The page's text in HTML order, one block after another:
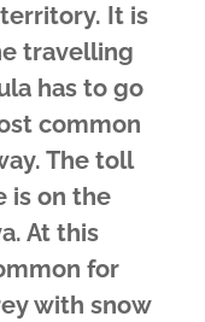
It is
travelling
has to go
common
The toll
is on the
At this
for
with snow